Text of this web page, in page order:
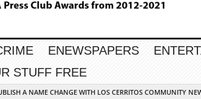
ENEWSPAPERS
STUFF FREE
A NAME CHANGE WITH LOS CERRITOS COMMUNITY